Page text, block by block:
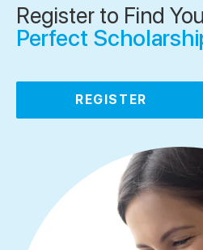
Register to Find
Perfect
REGISTER